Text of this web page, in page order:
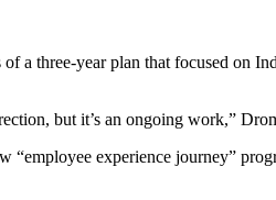
a three-year plan that focused on
but it’s an ongoing work,”
“employee experience journey”